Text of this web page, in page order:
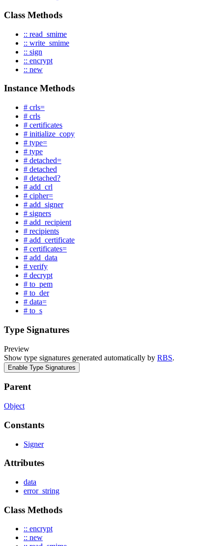
Class Methods
:: read_smime
:: write_smime
:: sign
:: encrypt
:: new
Instance Methods
# crls=
# crls
# certificates
# initialize_copy
# type=
# type
# detached=
# detached
# detached?
# add_crl
# cipher=
# add_signer
# signers
# add_recipient
# recipients
# add_certificate
# certificates=
# add_data
# verify
# decrypt
# to_pem
# to_der
# data=
# to_s
Type Signatures
Preview
Show type signatures generated automatically by RBS.
Enable Type Signatures
Parent
Object
Constants
Signer
Attributes
data
error_string
Class Methods
:: encrypt
:: new